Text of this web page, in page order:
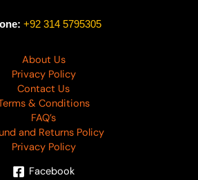
+92 314 5795305
About Us
Privacy Policy
Contact Us
& Conditions
FAQ’s
and Returns Policy
Privacy Policy
Facebook